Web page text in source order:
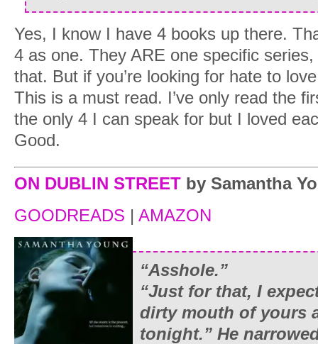
Yes, I know I have 4 books up there.
4 as one. They ARE one specific
that. But if you’re looking for hate to
This is a must read. I’ve only read the
the only 4 I can speak for but I loved
Good.
ON DUBLIN STREET by Samantha
GOODREADS | AMAZON
“Asshole.”
“Just for that, I
dirty mouth of yours
tonight.” He